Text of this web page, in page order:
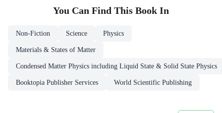
You Can Find This Book In
Non-Fiction Science Physics
Materials & States of Matter
Condensed Matter Physics including Liquid State & Solid State Physics
Booktopia Publisher Services World Scientific Publishing